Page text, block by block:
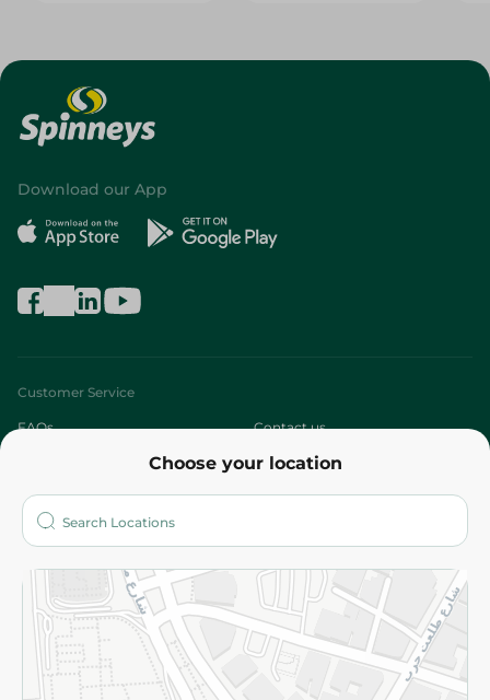
Choose your location
Download our App
Customer Service
FAQs Contact us
Who are we?
More
Returns and Refund Terms and Conditions
Privacy Policy
Subscribe to our NewsLetter